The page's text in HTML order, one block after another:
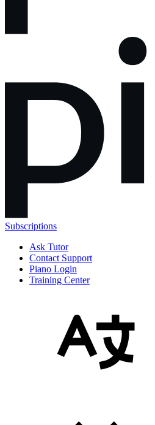
Subscriptions
Ask Tutor
Contact Support
Piano Login
Training Center